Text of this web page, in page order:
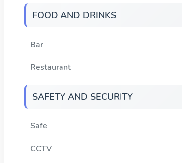
FOOD AND DRINKS
Bar
Restaurant
SAFETY AND SECURITY
Safe
CCTV